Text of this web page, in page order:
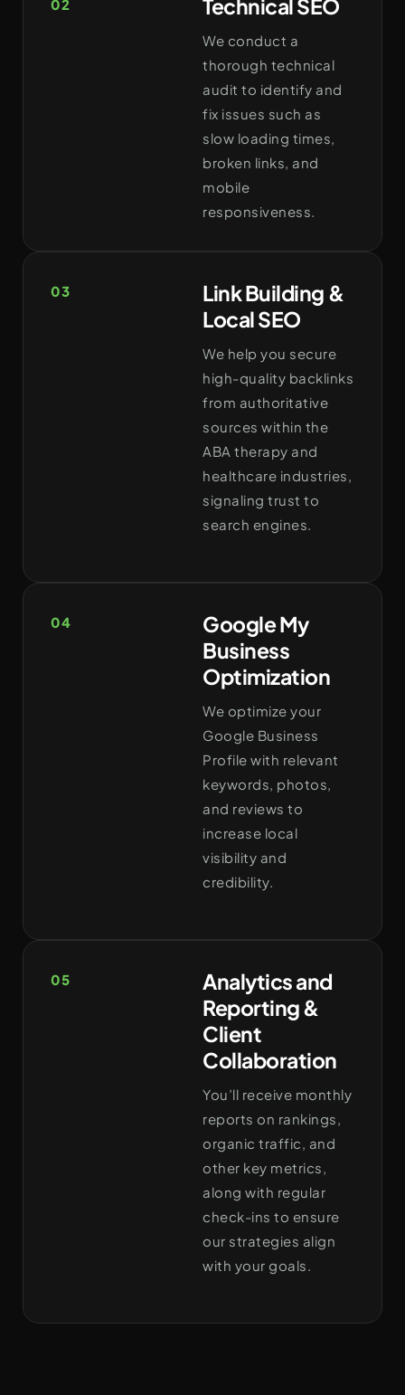
02 Technical SEO
We conduct a
thorough technical
audit to identify and
fix issues such as
slow loading times,
broken links, and
mobile
responsiveness.
03
Link Building &
Local SEO
We help you secure
high-quality backlinks
from authoritative
sources within the
ABA therapy and
healthcare industries,
signaling trust to
search engines.
04
Google My
Business
Optimization
We optimize your
Google Business
Profile with relevant
keywords, photos,
and reviews to
increase local
visibility and
credibility.
05
Analytics and
Reporting &
Client
Collaboration
You’ll receive monthly
reports on rankings,
organic traffic, and
other key metrics,
along with regular
check-ins to ensure
our strategies align
with your goals.